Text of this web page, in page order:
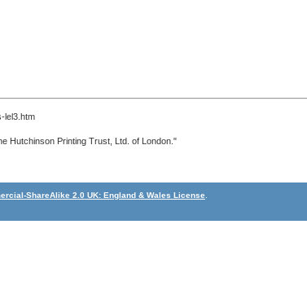
lel3.htm
Hutchinson Printing Trust, Ltd. of London."
ShareAlike 2.0 UK: England & Wales License